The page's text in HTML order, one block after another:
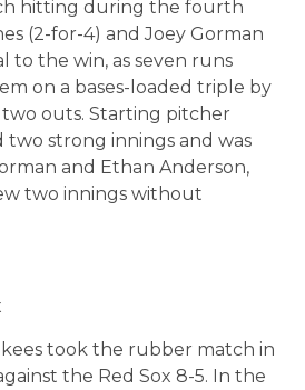
hitting during the fourth
(2-for-4) and Joey Gorman
to the win, as seven runs
on a bases-loaded triple by
outs. Starting pitcher
strong innings and was
and Ethan Anderson,
two innings without
took the rubber match in
the Red Sox 8-5. In the